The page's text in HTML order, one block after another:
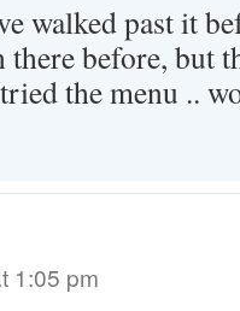
walked past it
before, but
the menu ..
1:05 pm